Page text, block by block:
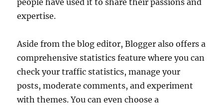
people have used it to share their passions and
expertise.
Aside from the blog editor, Blogger also offers a
comprehensive statistics feature where you can
check your traffic statistics, manage your
posts, moderate comments, and experiment
with themes. You can even choose a